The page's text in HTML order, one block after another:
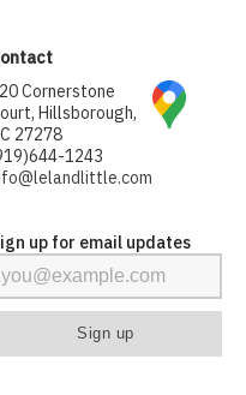
Cornerstone
Hillsborough,
27278
1243
up for email updates